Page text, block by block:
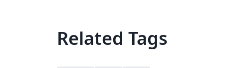
Related Tags